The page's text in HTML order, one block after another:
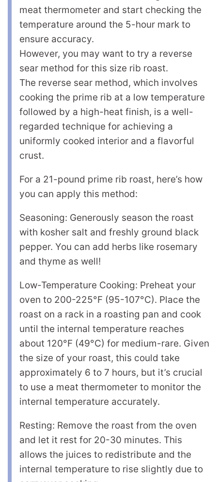
meat thermometer and start checking the
temperature around the 5-hour mark to
ensure accuracy.
However, you may want to try a reverse
sear method for this size rib roast.
The reverse sear method, which involves
cooking the prime rib at a low temperature
followed by a high-heat finish, is a well-
regarded technique for achieving a
uniformly cooked interior and a flavorful
crust.
For a 21-pound prime rib roast, here’s how
you can apply this method:
Seasoning: Generously season the roast
with kosher salt and freshly ground black
pepper. You can add herbs like rosemary
and thyme as well!
Low-Temperature Cooking: Preheat your
oven to 200-225°F (95-107°C). Place the
roast on a rack in a roasting pan and cook
until the internal temperature reaches
about 120°F (49°C) for medium-rare. Given
the size of your roast, this could take
approximately 6 to 7 hours, but it’s crucial
to use a meat thermometer to monitor the
internal temperature accurately.
Resting: Remove the roast from the oven
and let it rest for 20-30 minutes. This
allows the juices to redistribute and the
internal temperature to rise slightly due to